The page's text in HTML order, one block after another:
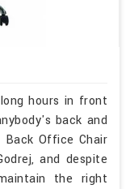
hours in front
back and
Office Chair
and despite
the right